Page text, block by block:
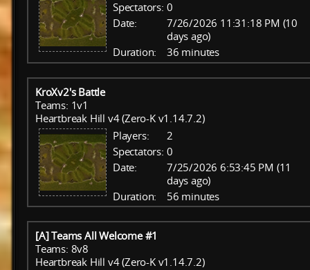
Spectators: 0
Date:
7/26/2026 11:31:18 PM (10
days ago)
Duration:
36 minutes
KroXv2's Battle
Teams: 1v1
Heartbreak Hill v4 (Zero-K v1.14.7.2)
Players:
2
Spectators: 0
Date:
7/25/2026 6:53:45 PM (11
days ago)
Duration:
56 minutes
[A] Teams All Welcome #1
Teams: 8v8
Heartbreak Hill v4 (Zero-K v1.14.7.2)